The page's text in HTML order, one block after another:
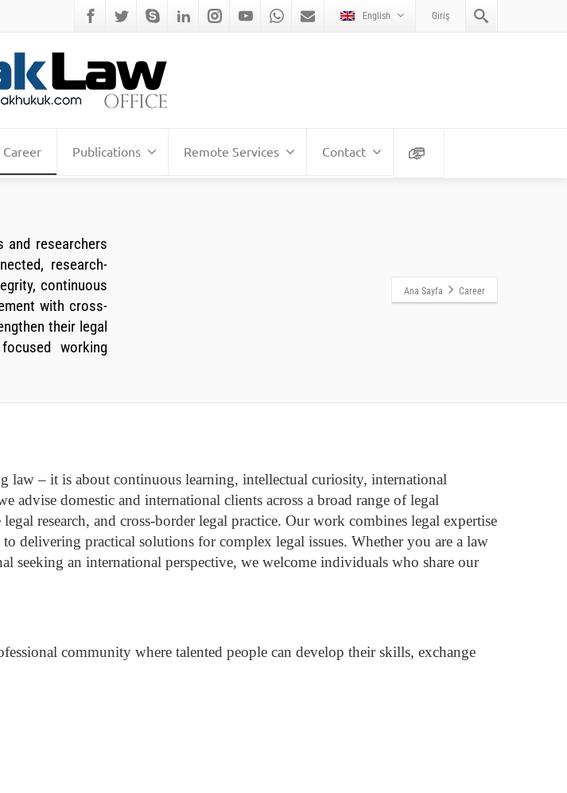
English Giriş
Career Publications Remote Services Contact
and researchers
research-
continuous
with cross-
their legal
working
Ana Sayfa Career
law – it is about continuous learning, intellectual curiosity, international
advise domestic and international clients across a broad range of legal
research, and cross-border legal practice. Our work combines legal expertise
delivering practical solutions for complex legal issues. Whether you are a law
seeking an international perspective, we welcome individuals who share our
community where talented people can develop their skills, exchange